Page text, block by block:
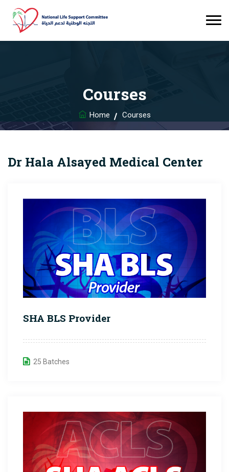
Courses
Home Courses
Dr Hala Alsayed Medical Center
SHA BLS Provider
25 Batches